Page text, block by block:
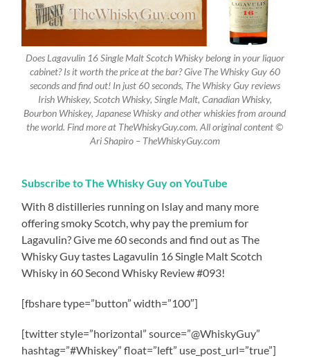
Does Lagavulin 16 Single Malt Scotch Whisky belong in your liquor
cabinet? Is it worth the price at the bar? Give The Whisky Guy 60
seconds and find out! In just 60 seconds, The Whisky Guy reviews
Irish Whiskey, Scotch Whisky, Single Malt, Canadian Whisky,
Bourbon Whiskey, Japanese Whisky and other whiskies from around
the world. Find more at TheWhiskyGuy.com. All original content ©
Ari Shapiro – TheWhiskyGuy.com
Subscribe to The Whisky Guy on YouTube
With 8 distilleries running on Islay and many more
offering smoky Scotch, why pay the premium for
Lagavulin? Give me 60 seconds and find out as The
Whisky Guy tastes Lagavulin 16 Single Malt Scotch
Whisky in 60 Second Whisky Review #093!
[fbshare type=”button” width=”100″]
[twitter style=”horizontal” source=”@WhiskyGuy”
hashtag=”#Whiskey” float=”left” use_post_url=”true”]